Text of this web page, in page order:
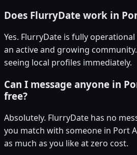
Does FlurryDate work in
Yes. FlurryDate is fully
an active and growing
seeing local profiles immediately.
Can I message anyone in
free?
Absolutely. FlurryDate has no
you match with someone in Port
as much as you like at zero cost.